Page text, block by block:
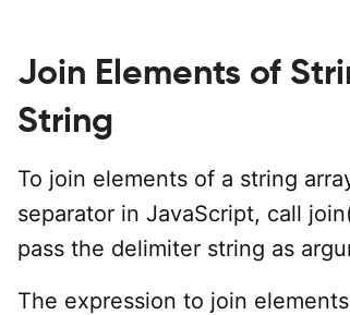
Join Elements of
String
To join elements of a string
separator in JavaScript, call
pass the delimiter string as
The expression to join